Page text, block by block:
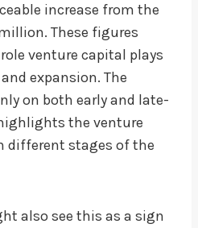
increase from the
These figures
venture capital plays
expansion. The
on both early and late-
the venture
different stages of the
also see this as a sign